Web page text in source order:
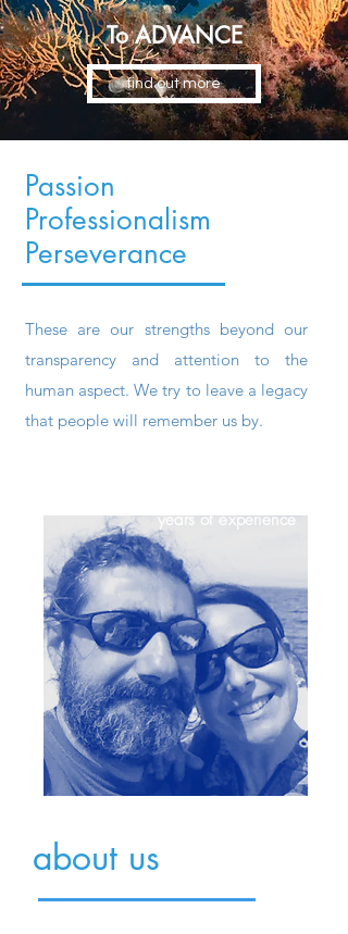
To ADVANCE
find out more
Passion
Professionalism
Perseverance
These are our strengths beyond our
transparency and attention to the
human aspect. We try to leave a legacy
that people will remember us by.
years of experience
about us